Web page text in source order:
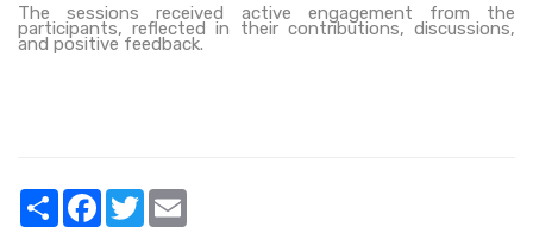
The sessions received active engagement from the
participants, reflected in their contributions, discussions,
and positive feedback.
Share Facebook
Twitter